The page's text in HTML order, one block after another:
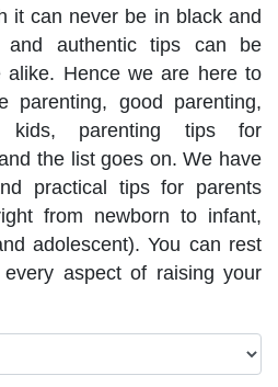
it can never be in black and
authentic tips can be
alike. Hence we are here to
parenting, good parenting,
kids, parenting tips for
the list goes on. We have
practical tips for parents
from newborn to infant,
adolescent). You can rest
aspect of raising your